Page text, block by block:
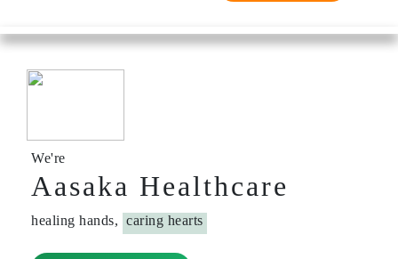
We're
Aasaka Healthcare
healing hands, caring hearts